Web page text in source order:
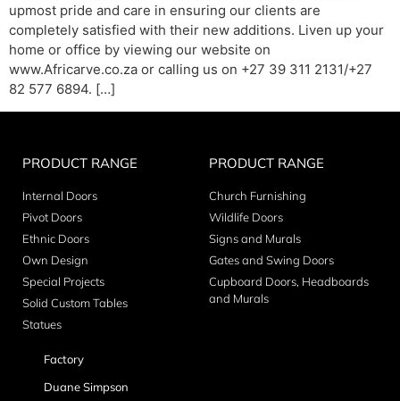
upmost pride and care in ensuring our clients are
completely satisfied with their new additions. Liven up your
home or office by viewing our website on
www.Africarve.co.za or calling us on +27 39 311 2131/+27
82 577 6894. […]
PRODUCT RANGE
Internal Doors
Pivot Doors
Ethnic Doors
Own Design
Special Projects
Solid Custom Tables
Statues
PRODUCT RANGE
Church Furnishing
Wildlife Doors
Signs and Murals
Gates and Swing Doors
Cupboard Doors, Headboards
and Murals
Factory
Duane Simpson